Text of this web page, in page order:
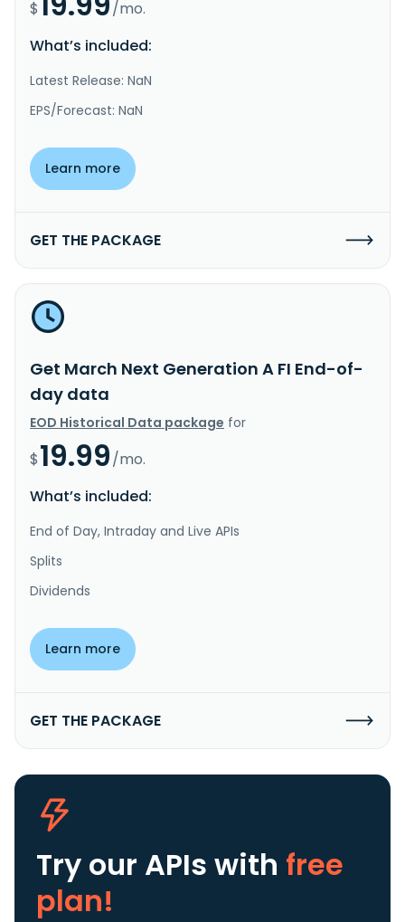
$
/mo.
What’s included:
Latest Release: NaN
EPS/Forecast: NaN
Learn more
GET THE PACKAGE
Get March Next Generation A FI End-of-
day data
EOD Historical Data package for
$19.99/mo.
What’s included:
End of Day, Intraday and Live APIs
Splits
Dividends
Learn more
GET THE PACKAGE
Try our APIs with free
plan!